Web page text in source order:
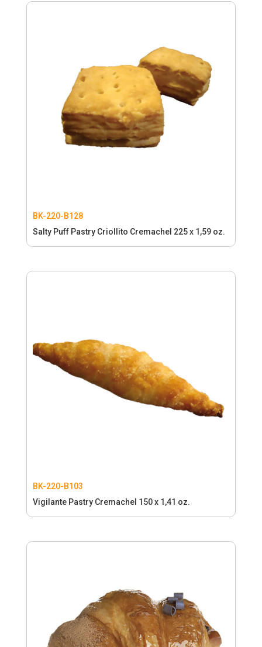
BK-220-B128
Salty Puff Pastry Criollito Cremachel 225 x 1,59 oz.
BK-220-B103
Vigilante Pastry Cremachel 150 x 1,41 oz.